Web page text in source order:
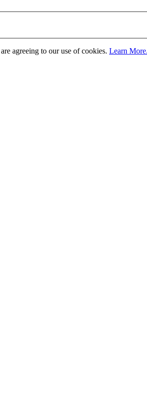
agreeing to our use of cookies. Learn More.